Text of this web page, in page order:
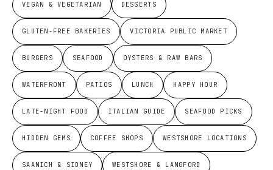
VEGAN & VEGETARIAN DESSERTS
GLUTEN-FREE BAKERIES VICTORIA PUBLIC MARKET
BURGERS SEAFOOD OYSTERS & RAW BARS
WATERFRONT PATIOS LUNCH HAPPY HOUR
LATE-NIGHT FOOD ITALIAN GUIDE SEAFOOD PICKS
HIDDEN GEMS COFFEE SHOPS WESTSHORE LOCATIONS
SAANICH & SIDNEY WESTSHORE & LANGFORD